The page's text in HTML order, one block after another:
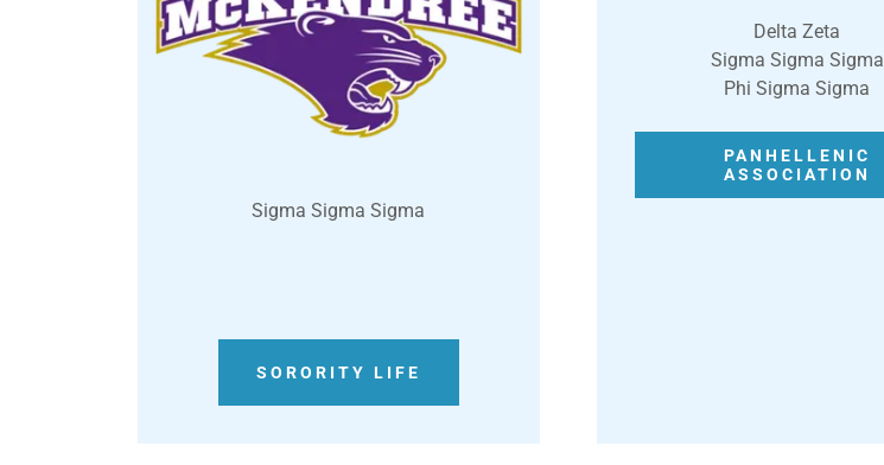
Sigma Sigma Sigma
SORORITY LIFE
Delta Zeta
Sigma Sigma Sigma
Phi Sigma Sigma
PANHELLENIC
ASSOCIATION